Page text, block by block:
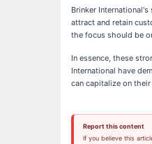
Brinker
attract and retain
the focus should be
In essence, these
International have
can capitalize on
Report this content
If you believe this